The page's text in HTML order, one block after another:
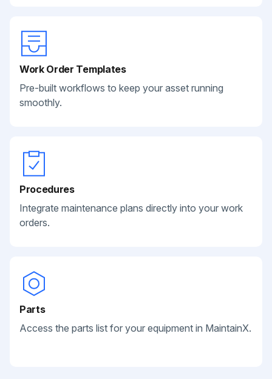
Work Order Templates
Pre-built workflows to keep your asset running
smoothly.
Procedures
Integrate maintenance plans directly into your work
orders.
Parts
Access the parts list for your equipment in MaintainX.